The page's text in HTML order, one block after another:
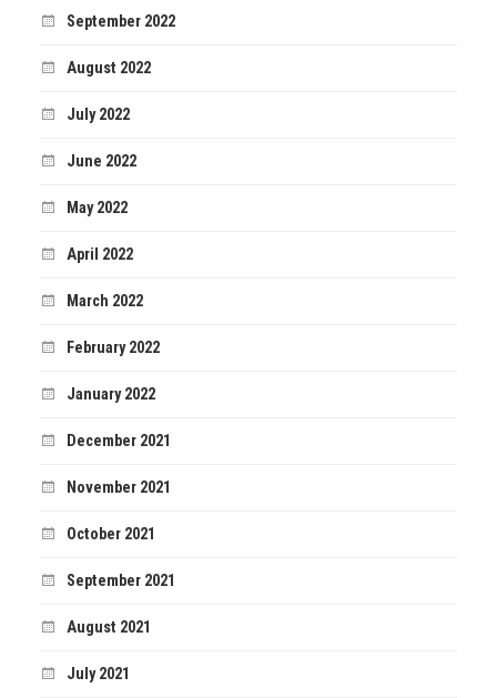
September 2022
August 2022
July 2022
June 2022
May 2022
April 2022
March 2022
February 2022
January 2022
December 2021
November 2021
October 2021
September 2021
August 2021
July 2021